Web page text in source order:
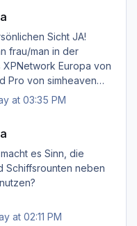
Sicht JA!
frau/man in der
Europa von
Pro von simheaven
der im
zu
(in Europa) wo
ist die Roads,
von XPNetwork
at 03:35 PM
es Sinn, die
Schiffsrounten neben
Simheaven-Layer
at 02:11 PM